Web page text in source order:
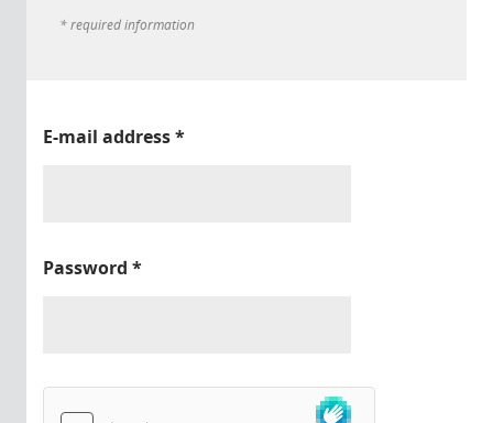
* required information
E-mail address*
Password *